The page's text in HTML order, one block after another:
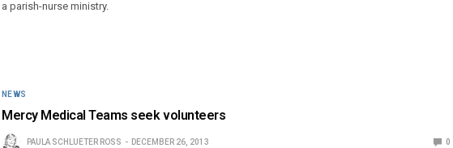
a parish-nurse ministry.
NEWS
Mercy Medical Teams seek volunteers
PAULA SCHLUETER ROSS DECEMBER 26, 2013 0